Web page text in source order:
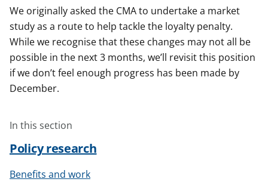
We originally asked the CMA to undertake a market
study as a route to help tackle the loyalty penalty.
While we recognise that these changes may not all be
possible in the next 3 months, we’ll revisit this position
if we don’t feel enough progress has been made by
December.
In this section
Policy research
Benefits and work